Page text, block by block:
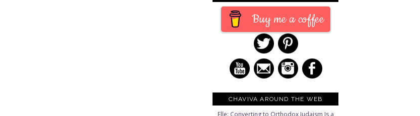
Buy me a coffee
CHAVIVA AROUND THE WEB
Elle: Converting to Orthodox Judaism Is a